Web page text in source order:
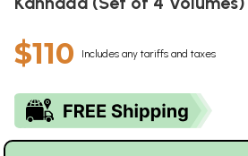
$110 Includes any tariffs and taxes